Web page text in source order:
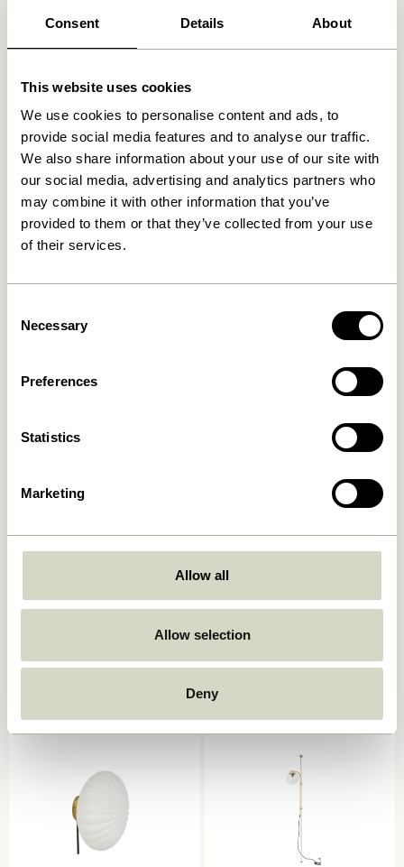
Consent Details About
This website uses cookies
We use cookies to personalise content and ads, to
provide social media features and to analyse our traffic.
We also share information about your use of our site with
our social media, advertising and analytics partners who
may combine it with other information that you’ve
provided to them or that they’ve collected from your use
of their services.
Selection
Necessary
Preferences
Statistics
Marketing
Allow all
Allow selection
Deny
Related products
Talk Wall Lamp Light grey Arte Wall Lamp Blue/Sand
Serendipity Wall Lamp
829,00
Kumu Lamp Ø18 White
859,00